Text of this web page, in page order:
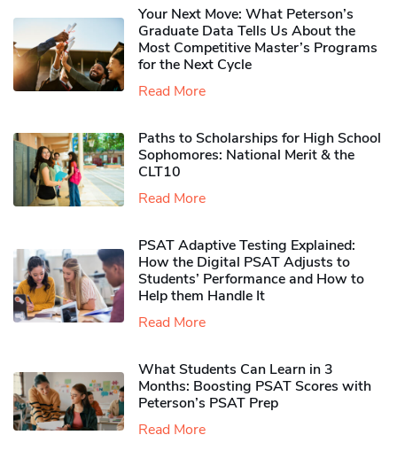
Your Next Move: What Peterson’s
Graduate Data Tells Us About the
Most Competitive Master’s Programs
for the Next Cycle
Read More
Paths to Scholarships for High School
Sophomores​: National Merit & the
CLT10
Read More
PSAT Adaptive Testing Explained:
How the Digital PSAT Adjusts to
Students’ Performance and How to
Help them Handle It
Read More
What Students Can Learn in 3
Months: Boosting PSAT Scores with
Peterson’s PSAT Prep
Read More